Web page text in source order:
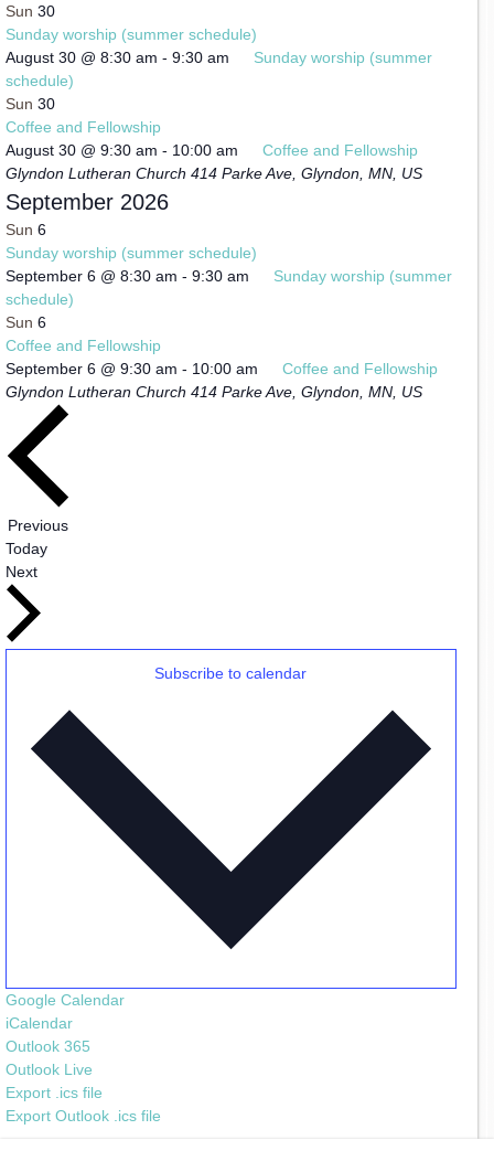
Sun 30
Sunday worship (summer schedule)
August 30 @ 8:30 am - 9:30 am
Sunday worship (summer
schedule)
Sun 30
Coffee and Fellowship
August 30 @ 9:30 am - 10:00 am
Coffee and Fellowship
Glyndon Lutheran Church 414 Parke Ave, Glyndon, MN, US
September 2026
Sun 6
Sunday worship (summer schedule)
September 6 @ 8:30 am - 9:30 am
Sunday worship (summer
schedule)
Sun 6
Coffee and Fellowship
September 6 @ 9:30 am - 10:00 am
Coffee and Fellowship
Glyndon Lutheran Church 414 Parke Ave, Glyndon, MN, US
PreviousEvents
Today
Next
Subscribe to calendar
Google Calendar
iCalendar
Outlook 365
Outlook Live
Export .ics file
Export Outlook .ics file